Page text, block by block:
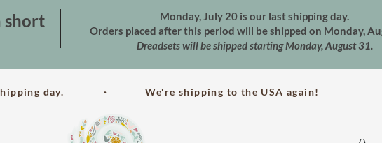
short
Monday, July 20 is our last shipping day.
Orders placed after this period will be shipped on Monday,
Dreadsets will be shipped starting Monday, August 31.
shipping day. · We're shipping to the USA again!